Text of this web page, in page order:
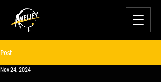
Post
Nov 24, 2024